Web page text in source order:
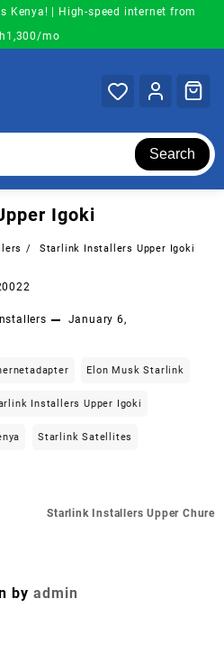
Kenya! | High-speed internet from
mo
Search
Igoki
Starlink Installers Upper Igoki
January 6,
Elon Musk Starlink
Installers Upper Igoki
Starlink Satellites
Starlink Installers Upper Chure
by admin